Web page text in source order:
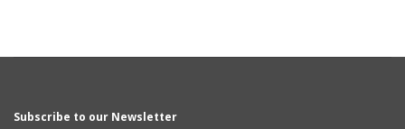
Subscribe to our Newsletter